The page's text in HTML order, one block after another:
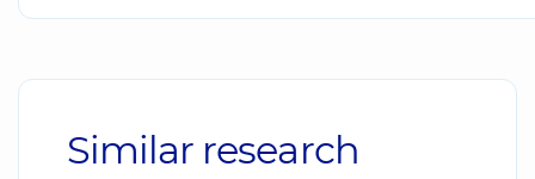
Similar research